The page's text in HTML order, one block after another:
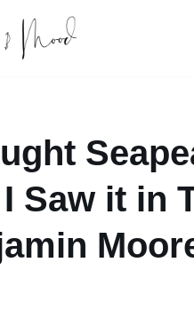
Saw it in